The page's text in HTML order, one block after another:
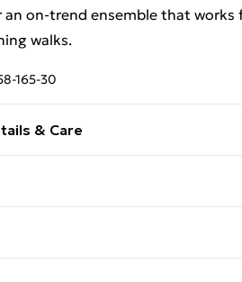
an on-trend ensemble that
walks.
165-30
& Care
Delivery